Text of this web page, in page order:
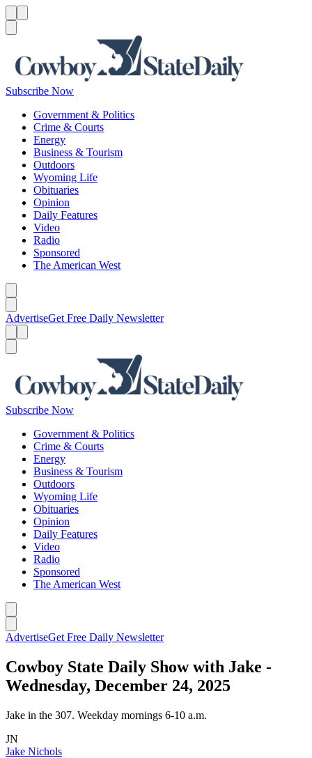
Subscribe Now
Government & Politics
Crime & Courts
Energy
Business & Tourism
Outdoors
Wyoming Life
Obituaries
Opinion
Daily Features
Video
Radio
Sponsored
The American West
AdvertiseGet Free Daily Newsletter
Subscribe Now
Government & Politics
Crime & Courts
Energy
Business & Tourism
Outdoors
Wyoming Life
Obituaries
Opinion
Daily Features
Video
Radio
Sponsored
The American West
AdvertiseGet Free Daily Newsletter
Cowboy State Daily Show with Jake -
Wednesday, December 24, 2025
Jake in the 307. Weekday mornings 6-10 a.m.
JN
Jake Nichols